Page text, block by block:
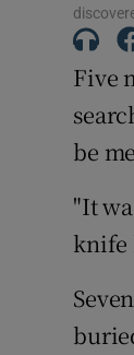
Five
be
"It
knife